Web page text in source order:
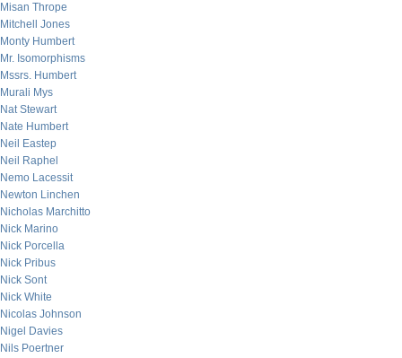
Misan Thrope
Mitchell Jones
Monty Humbert
Mr. Isomorphisms
Mssrs. Humbert
Murali Mys
Nat Stewart
Nate Humbert
Neil Eastep
Neil Raphel
Nemo Lacessit
Newton Linchen
Nicholas Marchitto
Nick Marino
Nick Porcella
Nick Pribus
Nick Sont
Nick White
Nicolas Johnson
Nigel Davies
Nils Poertner